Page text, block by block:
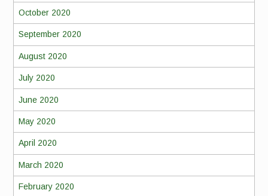
October 2020
September 2020
August 2020
July 2020
June 2020
May 2020
April 2020
March 2020
February 2020